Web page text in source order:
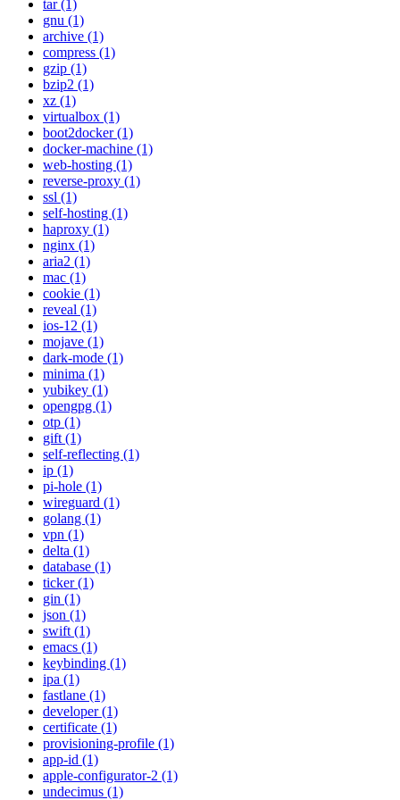
tar (1)
gnu (1)
archive (1)
compress (1)
gzip (1)
bzip2 (1)
xz (1)
virtualbox (1)
boot2docker (1)
docker-machine (1)
web-hosting (1)
reverse-proxy (1)
ssl (1)
self-hosting (1)
haproxy (1)
nginx (1)
aria2 (1)
mac (1)
cookie (1)
reveal (1)
ios-12 (1)
mojave (1)
dark-mode (1)
minima (1)
yubikey (1)
opengpg (1)
otp (1)
gift (1)
self-reflecting (1)
ip (1)
pi-hole (1)
wireguard (1)
golang (1)
vpn (1)
delta (1)
database (1)
ticker (1)
gin (1)
json (1)
swift (1)
emacs (1)
keybinding (1)
ipa (1)
fastlane (1)
developer (1)
certificate (1)
provisioning-profile (1)
app-id (1)
apple-configurator-2 (1)
undecimus (1)